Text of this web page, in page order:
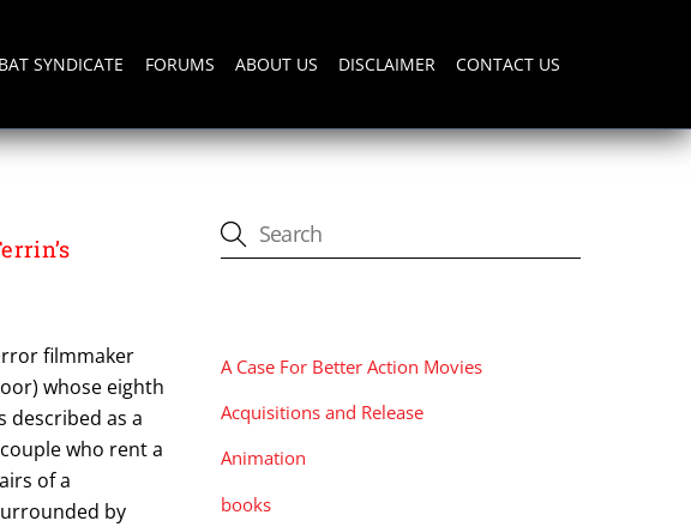
SYNDICATE FORUMS ABOUT US DISCLAIMER CONTACT US
filmmaker
whose eighth
described as a
who rent a
of a
by
A Case For Better Action Movies
Acquisitions and Release
Animation
books